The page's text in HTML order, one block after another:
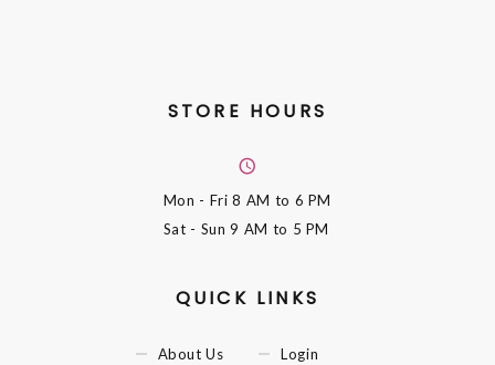
STORE HOURS
Mon - Fri8 AM to 6 PM
Sat - Sun9 AM to 5 PM
QUICK LINKS
About Us
Login